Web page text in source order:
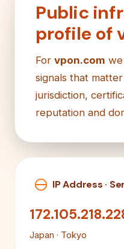
Public
profile of
For vpon.com
signals that
jurisdiction,
reputation and
IP Address ·
Japan · Tokyo